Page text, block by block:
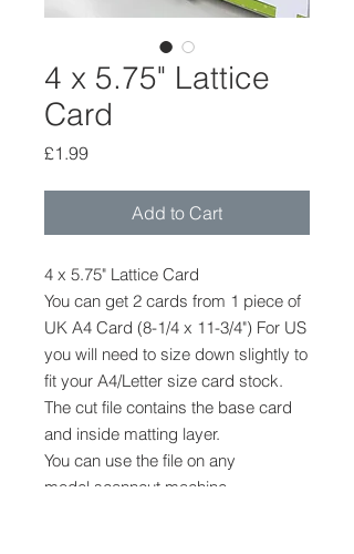
4 x 5.75" Lattice
Card
£1.99Price
Add to Cart
4 x 5.75" Lattice Card
You can get 2 cards from 1 piece of
UK A4 Card (8-1/4 x 11-3/4") For US
you will need to size down slightly to
fit your A4/Letter size card stock.
The cut file contains the base card
and inside matting layer.
You can use the file on any
model scanncut machine